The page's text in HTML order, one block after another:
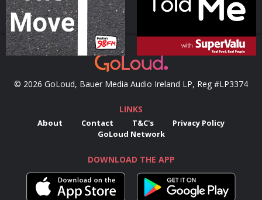
© 2026 GoLoud, Bauer Media Audio Ireland LP, Reg #LP3374
LINKS
About Contact T&C's
Privacy Policy
GoLoud Network
DOWNLOAD THE APP